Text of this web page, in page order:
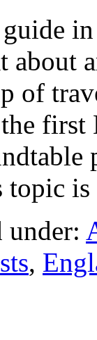
about
of
topic
under:
,